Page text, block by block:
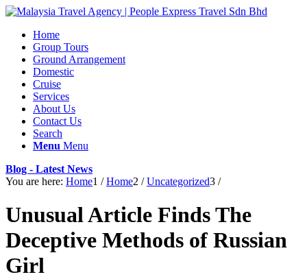
Home
Group Tours
Ground Arrangement
Domestic
Cruise
Services
About Us
Contact Us
Search
Menu Menu
Blog - Latest News
You are here: Home1 / Home2 / Uncategorized3 /
Unusual Article Finds The
Deceptive Methods of Russian
Girl